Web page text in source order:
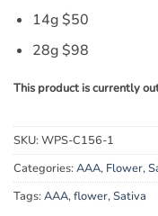
14g $50
28g $98
This product is currently
SKU:WPS-C156-1
Categories:AAA, Flower,
Tags:AAA,flower,Sativa